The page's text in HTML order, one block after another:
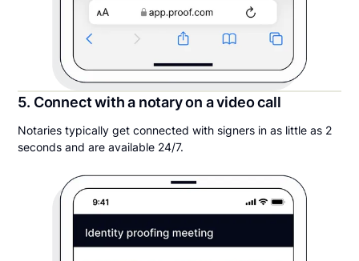
5. Connect with a notary on a video call
Notaries typically get connected with signers in as little as 2
seconds and are available 24/7.